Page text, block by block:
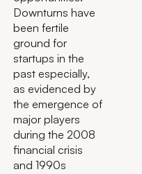
Downturns have
been fertile
ground for
startups in the
past especially,
as evidenced by
the emergence of
major players
during the 2008
financial crisis
and 1990s